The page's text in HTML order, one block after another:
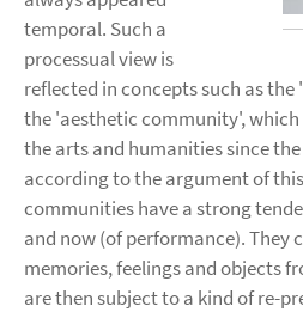
temporal. Such a
processual view is
reflected in concepts such as
the 'aesthetic community',
the arts and humanities since the
according to the argument of
communities have a strong
and now (of performance). They
memories, feelings and objects
are then subject to a kind of re-